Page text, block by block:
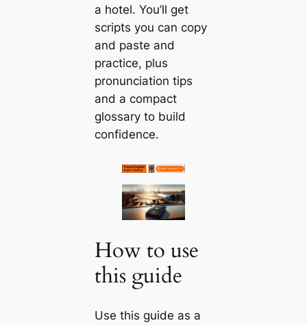
a hotel. You’ll get
scripts you can copy
and paste and
practice, plus
pronunciation tips
and a compact
glossary to build
confidence.
How to use
this guide
Use this guide as a